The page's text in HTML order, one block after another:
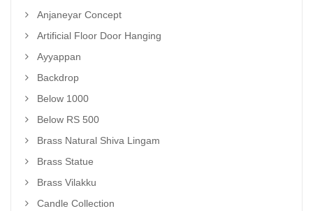
Anjaneyar Concept
Artificial Floor Door Hanging
Ayyappan
Backdrop
Below 1000
Below RS 500
Brass Natural Shiva Lingam
Brass Statue
Brass Vilakku
Candle Collection